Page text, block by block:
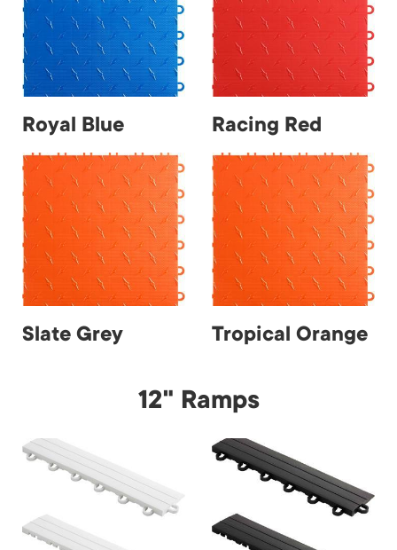
Royal Blue Racing Red
Slate Grey Tropical Orange
12" Ramps